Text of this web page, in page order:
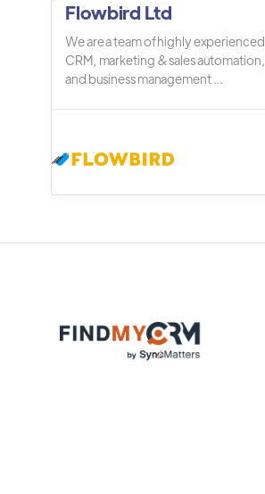
Flowbird Ltd
We are a team of highly experienced
CRM, marketing & sales automation,
and business management ...